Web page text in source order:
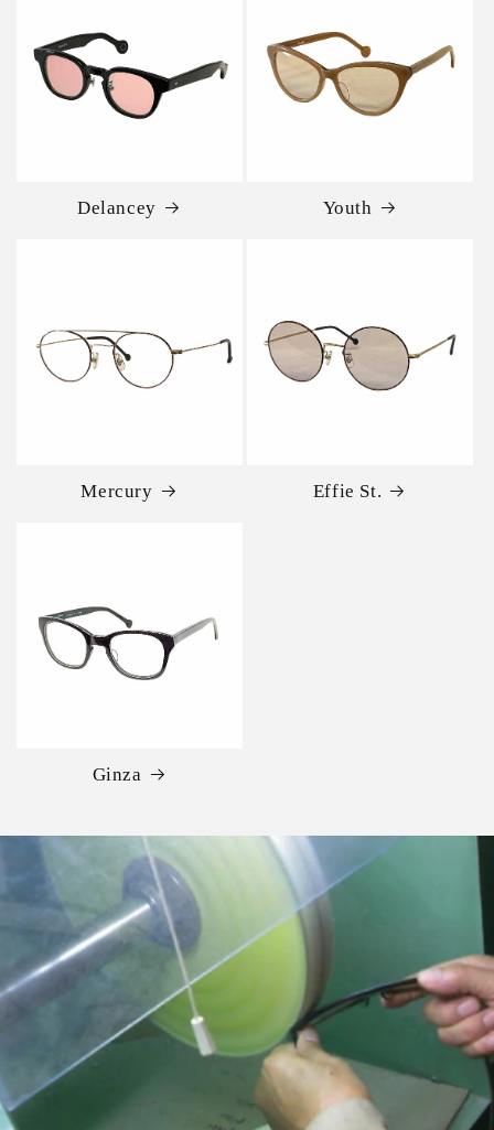
Delancey Youth
Mercury Effie St.
Ginza